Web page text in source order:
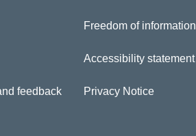
feedback
Freedom of information
Accessibility statement
Privacy Notice